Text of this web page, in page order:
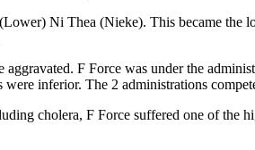
Ni Thea (Nieke). This became the
F Force was under the
inferior. The 2 administrations
cholera, F Force suffered one of the